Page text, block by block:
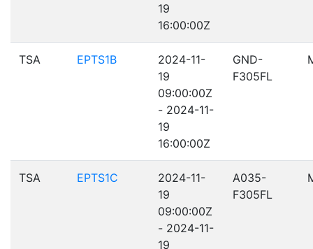
19
16:00:00Z
TSA EPTS1B
2024-11-
19
09:00:00Z
- 2024-11-
19
16:00:00Z
GND-
F305FL
TSA EPTS1C
2024-11-
19
09:00:00Z
- 2024-11-
19
A035-
F305FL